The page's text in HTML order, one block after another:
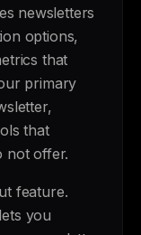
newsletters
options,
that
primary
that
not offer.
feature.
you